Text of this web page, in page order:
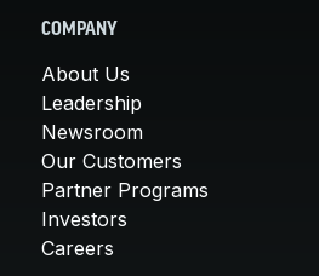
COMPANY
About Us
Leadership
Newsroom
Our Customers
Partner Programs
Investors
Careers